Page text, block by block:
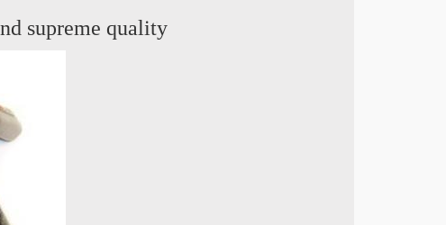
supreme quality